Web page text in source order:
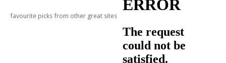
favourite picks from other great sites